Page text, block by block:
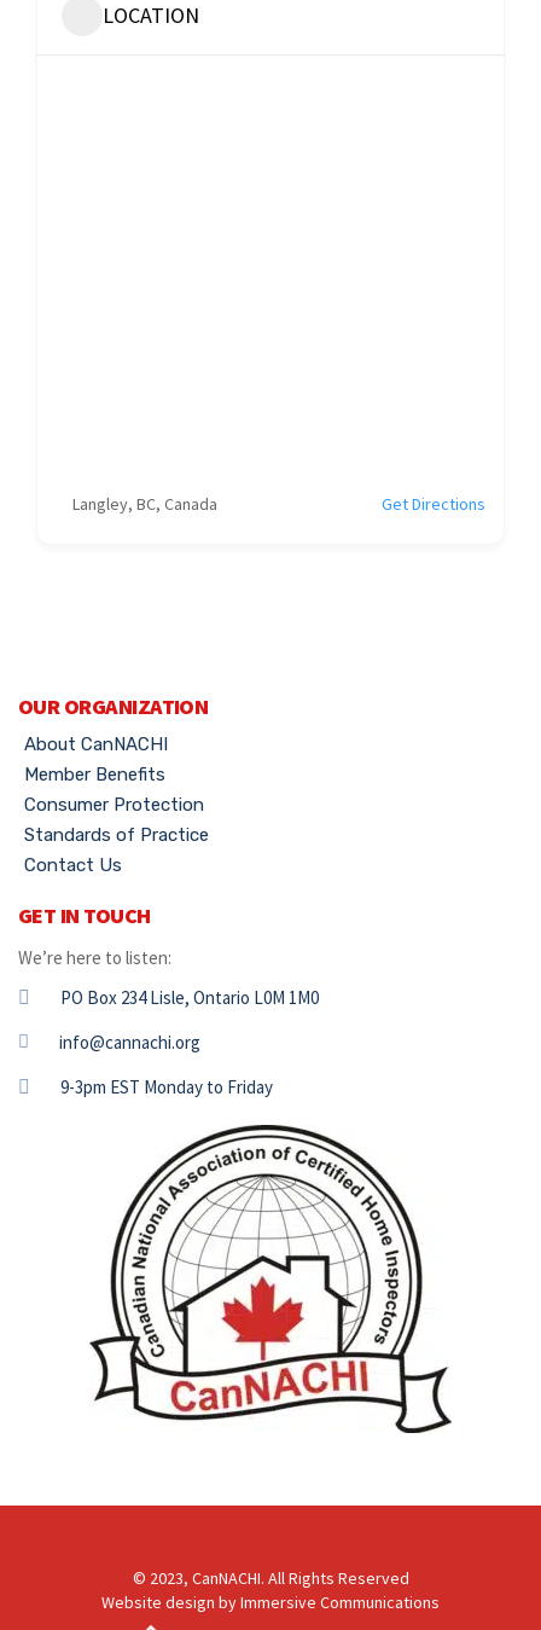
LOCATION
Langley, BC, Canada Get Directions
OUR ORGANIZATION
About CanNACHI
Member Benefits
Consumer Protection
Standards of Practice
Contact Us
GET IN TOUCH
We’re here to listen:
PO Box 234 Lisle, Ontario L0M 1M0
info@cannachi.org
9-3pm EST Monday to Friday
© 2023, CanNACHI. All Rights Reserved
Website design byImmersive Communications